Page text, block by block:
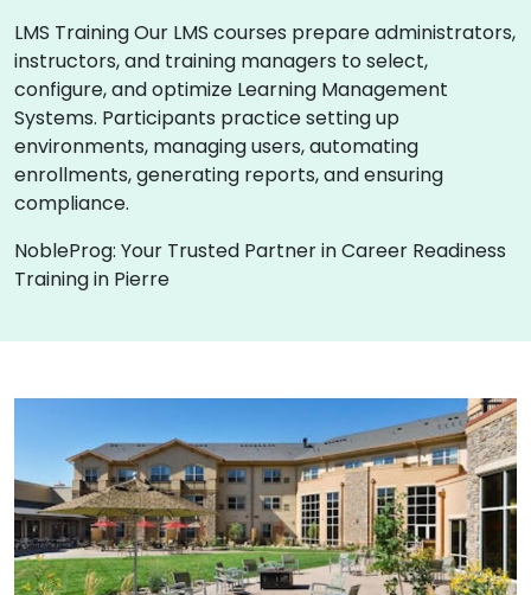
LMS Training Our LMS courses prepare administrators,
instructors, and training managers to select,
configure, and optimize Learning Management
Systems. Participants practice setting up
environments, managing users, automating
enrollments, generating reports, and ensuring
compliance.
NobleProg: Your Trusted Partner in Career Readiness
Training in Pierre